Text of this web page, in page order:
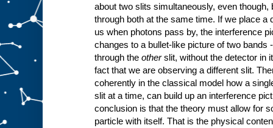
about two slits simultaneously, even
through both at the same time. If we place a
us when photons pass by, the interference
changes to a bullet-like picture of two bands
through the otherslit, without the detector in
fact that we are observing a different slit.
coherently in the classical model how a
slit at a time, can build up an interference
conclusion is that the theory must allow for
particle with itself. That is the physical